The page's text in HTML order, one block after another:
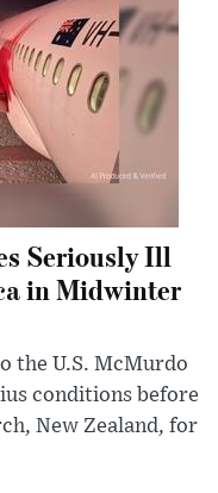
Seriously Ill
in Midwinter
the U.S. McMurdo
conditions before
New Zealand, for